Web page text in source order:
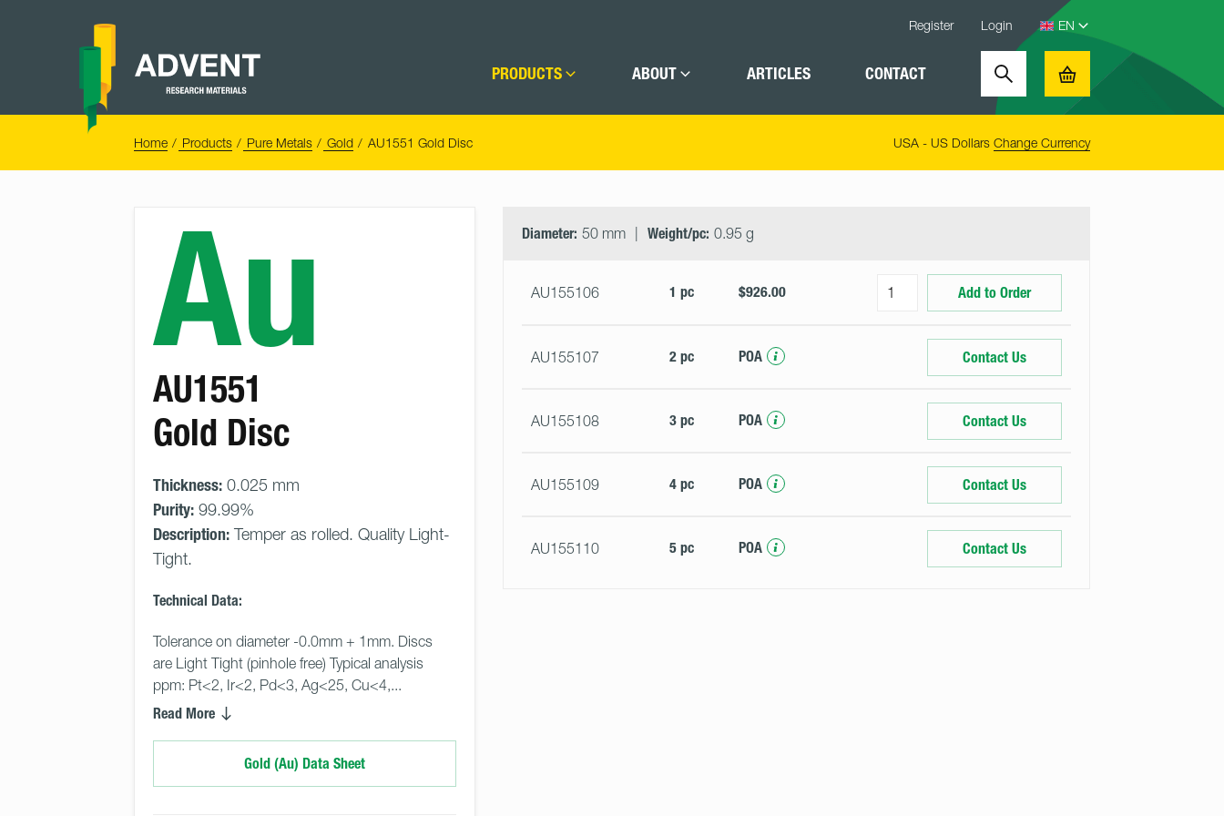
Register Login
PRODUCTS ABOUT ARTICLES CONTACT Search Basket
Home Products Pure Metals Gold AU1551 Gold Disc USA - US Dollars Change Currency
Au
AU1551
Gold Disc
Thickness: 0.025 mm
Purity: 99.99%
Description: Temper as rolled. Quality Light-
Tight.
Technical Data:
Tolerance on diameter -0.0mm + 1mm. Discs
are Light Tight (pinhole free) Typical analysis
ppm: Pt<2, Ir<2, Pd<3, Ag<25, Cu<4,...
Read More
Gold (Au) Data Sheet
QuantityDiameter: 50 mm Weight/pc: 0.95 g
AU155106 1 pc $926.00 Add to Order
AU155107 2 pc POA Contact Us
AU155108 3 pc POA Contact Us
AU155109 4 pc POA Contact Us
AU155110 5 pc POA Contact Us